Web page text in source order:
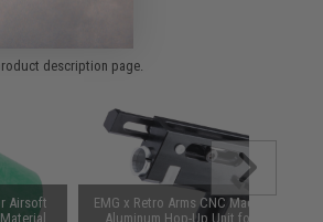
description page.
Airsoft
EMG x Retro Arms CNC Machined
Aluminum Hop-Up Unit for AK